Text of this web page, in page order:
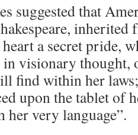
suggested that
inherited
a secret pride,
in visionary
find within her
upon the tablet of
her very language”.